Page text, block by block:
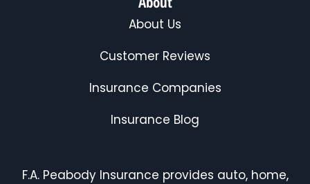
About Us
Customer Reviews
Insurance Companies
Insurance Blog
F.A. Peabody Insurance provides auto, home,